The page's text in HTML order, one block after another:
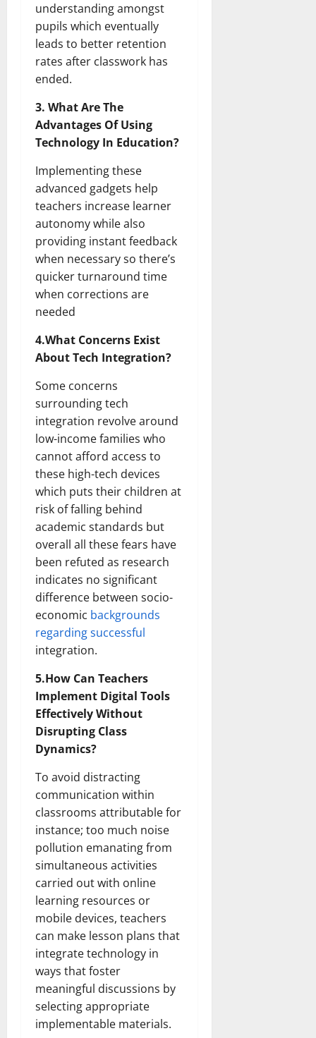
understanding amongst
pupils which eventually
leads to better retention
rates after classwork has
ended.
3. What Are The
Advantages Of Using
Technology In Education?
Implementing these
advanced gadgets help
teachers increase learner
autonomy while also
providing instant feedback
when necessary so there’s
quicker turnaround time
when corrections are
needed
4.What Concerns Exist
About Tech Integration?
Some concerns
surrounding tech
integration revolve around
low-income families who
cannot afford access to
these high-tech devices
which puts their children at
risk of falling behind
academic standards but
overall all these fears have
been refuted as research
indicates no significant
difference between socio-
economic backgrounds
regarding successful
integration.
5.How Can Teachers
Implement Digital Tools
Effectively Without
Disrupting Class
Dynamics?
To avoid distracting
communication within
classrooms attributable for
instance; too much noise
pollution emanating from
simultaneous activities
carried out with online
learning resources or
mobile devices, teachers
can make lesson plans that
integrate technology in
ways that foster
meaningful discussions by
selecting appropriate
implementable materials.